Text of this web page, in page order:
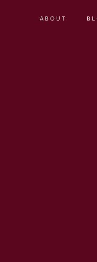
ABOUT